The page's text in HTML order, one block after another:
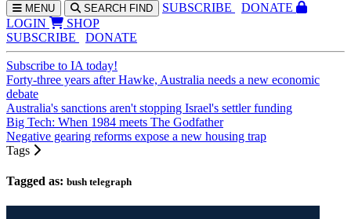
MENU SEARCH FIND SUBSCRIBE
DONATE
LOGIN
SHOP
SUBSCRIBE
DONATE
Subscribe to IA today!
Forty-three years after Hawke, Australia needs a new economic
debate
Australia's sanctions aren't stopping Israel's settler funding
Big Tech: When 1984 meets The Godfather
Negative gearing reforms expose a new housing trap
Tags
Tagged as: bush telegraph